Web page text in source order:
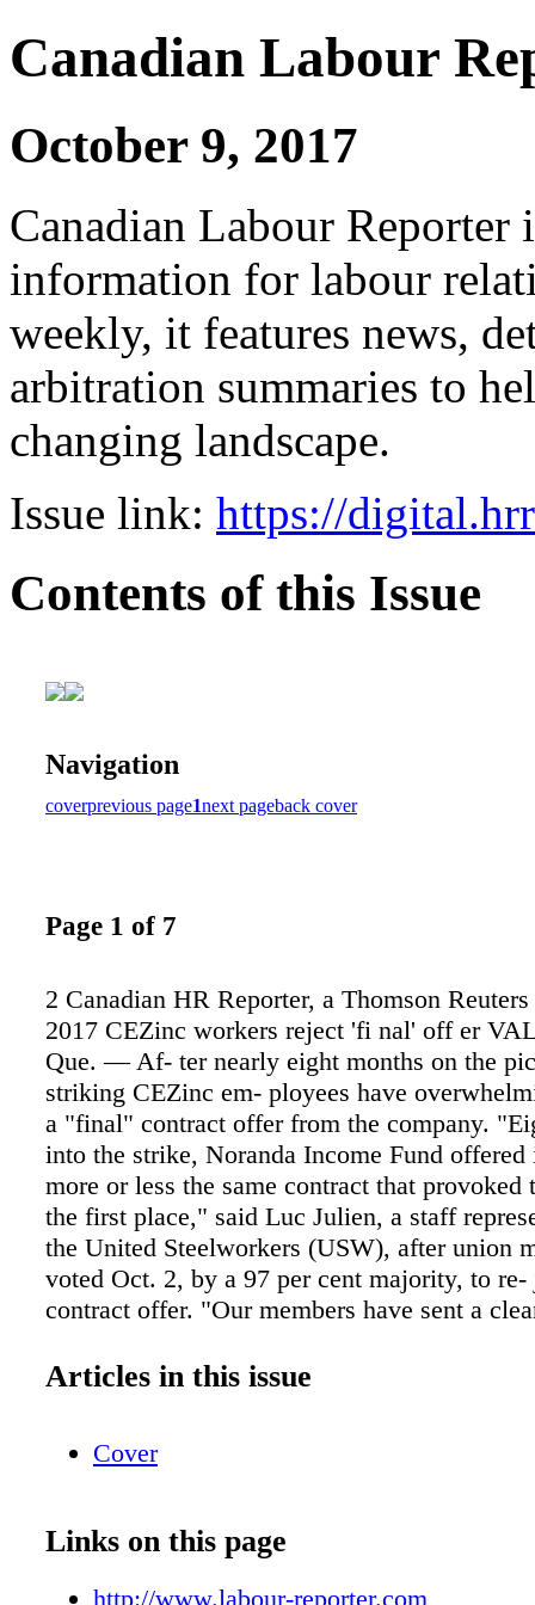
Canadian Labour
October 9, 2017
Canadian Labour Reporter
information for labour
weekly, it features news,
arbitration summaries to
changing landscape.
Issue link: https://
Contents of this Issue
Navigation
coverprevious page1next pageback cover
Page 1 of 7
2 Canadian HR Reporter, a Thomson Reuters
2017 CEZinc workers reject 'fi nal' off er
Que. — Af- ter nearly eight months on the
striking CEZinc em- ployees have
a "final" contract offer from the company.
into the strike, Noranda Income Fund offered
more or less the same contract that provoked
the first place," said Luc Julien, a staff
the United Steelworkers (USW), after union
voted Oct. 2, by a 97 per cent majority, to re-
contract offer. "Our members have sent a
in February and it is no more acceptable
Noranda Income Fund, and resource gi- ant
CEZinc refinery have been on strike since
working conditions and the pension plan.
demanded pension concessions even though
Articles in this issue
Cover
Links on this page
http://www.labour-reporter.com